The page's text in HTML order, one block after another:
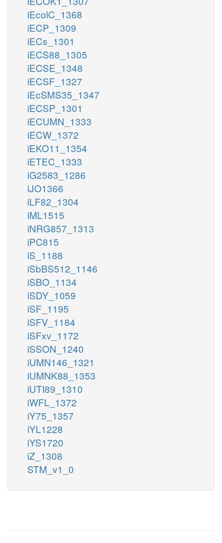
iEcolC_1368
iECP_1309
iECs_1301
iECS88_1305
iECSE_1348
iECSF_1327
iEcSMS35_1347
iECSP_1301
iECUMN_1333
iECW_1372
iEKO11_1354
iETEC_1333
iG2583_1286
iJO1366
iLF82_1304
iML1515
iNRG857_1313
iPC815
iS_1188
iSbBS512_1146
iSBO_1134
iSDY_1059
iSF_1195
iSFV_1184
iSFxv_1172
iSSON_1240
iUMN146_1321
iUMNK88_1353
iUTI89_1310
iWFL_1372
iY75_1357
iYL1228
iYS1720
iZ_1308
STM_v1_0